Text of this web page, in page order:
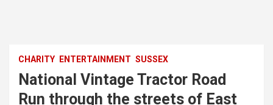
CHARITY ENTERTAINMENT SUSSEX
National Vintage Tractor Road
Run through the streets of East